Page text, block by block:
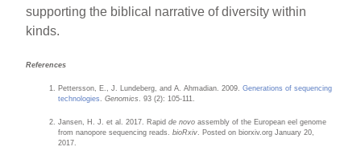
supporting the biblical narrative of diversity within
kinds.
References
Pettersson, E., J. Lundeberg, and A. Ahmadian. 2009.Generations of sequencing
technologies
.Genomics . 93 (2): 105-111.
Jansen, H. J. et al. 2017. Rapidde novo assembly of the European eel genome
from nanopore sequencing reads.bioRxiv . Posted on biorxiv.org January 20,
2017.